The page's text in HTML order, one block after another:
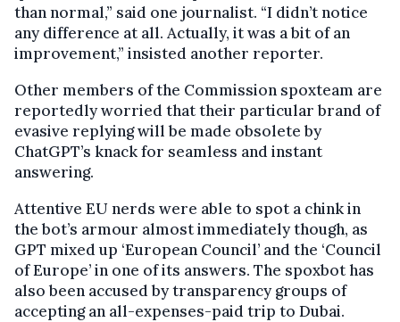
than normal,” said one journalist. “I didn’t notice
any difference at all. Actually, it was a bit of an
improvement,” insisted another reporter.
Other members of the Commission spoxteam are
reportedly worried that their particular brand of
evasive replying will be made obsolete by
ChatGPT’s knack for seamless and instant
answering.
Attentive EU nerds were able to spot a chink in
the bot’s armour almost immediately though, as
GPT mixed up ‘European Council’ and the ‘Council
of Europe’ in one of its answers. The spoxbot has
also been accused by transparency groups of
accepting an all-expenses-paid trip to Dubai.